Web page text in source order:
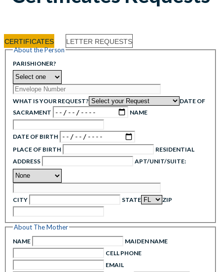
CERTIFICATES
LETTER REQUESTS
About the Person
PARISHIONER?
WHAT IS YOUR REQUEST?
DATE OF
SACRAMENT
NAME
DATE OF BIRTH
PLACE OF BIRTH
RESIDENTIAL
ADDRESS
APT/UNIT/SUITE:
CITY STATE ZIP
About The Mother
NAME
MAIDEN NAME
CELL PHONE
EMAIL